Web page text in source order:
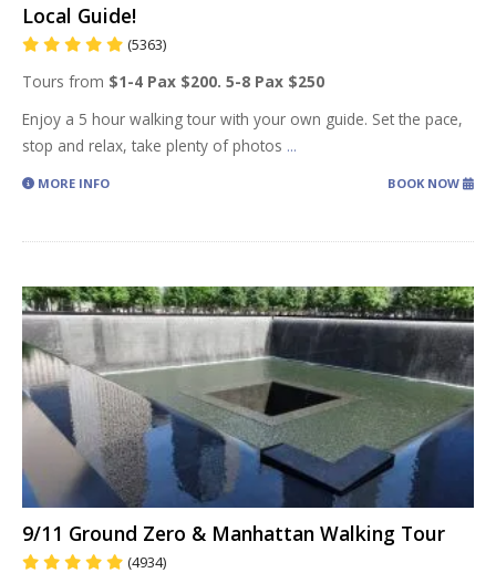
Local Guide!
(5363)
Tours from $1-4 Pax $200. 5-8 Pax $250
Enjoy a 5 hour walking tour with your own guide. Set the pace,
stop and relax, take plenty of photos ...
MORE INFO BOOK NOW
9/11 Ground Zero & Manhattan Walking Tour
(4934)